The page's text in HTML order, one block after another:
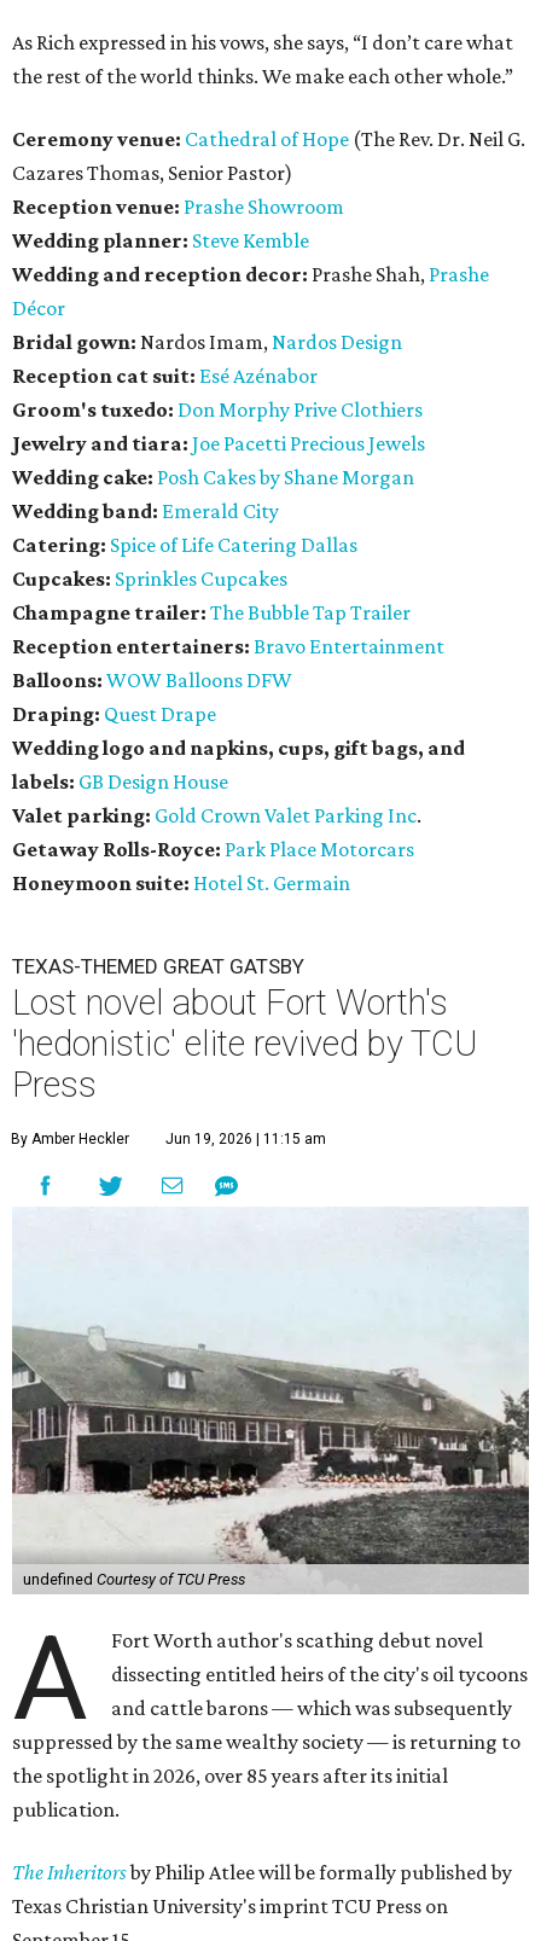
As Rich expressed in his vows, she says, “I don’t care what
the rest of the world thinks. We make each other whole.”
Ceremony venue: Cathedral of Hope (The Rev. Dr. Neil G.
Cazares Thomas, Senior Pastor)
Reception venue: Prashe Showroom
Wedding planner: Steve Kemble
Wedding and reception decor: Prashe Shah, Prashe
Décor
Bridal gown: Nardos Imam,Nardos Design
Reception cat suit: Esé Azénabor
Groom's tuxedo: Don Morphy Prive Clothiers
Jewelry and tiara: Joe Pacetti Precious Jewels
Wedding cake: Posh Cakes by Shane Morgan
Wedding band: Emerald City
Catering: Spice of Life Catering Dallas
Cupcakes: Sprinkles Cupcakes
Champagne trailer: The Bubble Tap Trailer
Reception entertainers: Bravo Entertainment
Balloons: WOW Balloons DFW
Draping: Quest Drape
Wedding logo and napkins, cups, gift bags, and
labels: GB Design House
Valet parking: Gold Crown Valet Parking Inc.
Getaway Rolls-Royce: Park Place Motorcars
Honeymoon suite: Hotel St. Germain
TEXAS-THEMED GREAT GATSBY
Lost novel about Fort Worth's
'hedonistic' elite revived by TCU
Press
By Amber Heckler Jun 19, 2026 | 11:15 am
undefined Courtesy of TCU Press
A
Fort Worth author's scathing debut novel
dissecting entitled heirs of the city's oil tycoons
and cattle barons — which was subsequently
suppressed by the same wealthy society — is returning to
the spotlight in 2026, over 85 years after its initial
publication.
The Inheritorsby Philip Atlee will be formally published by
Texas Christian University's imprint TCU Press on